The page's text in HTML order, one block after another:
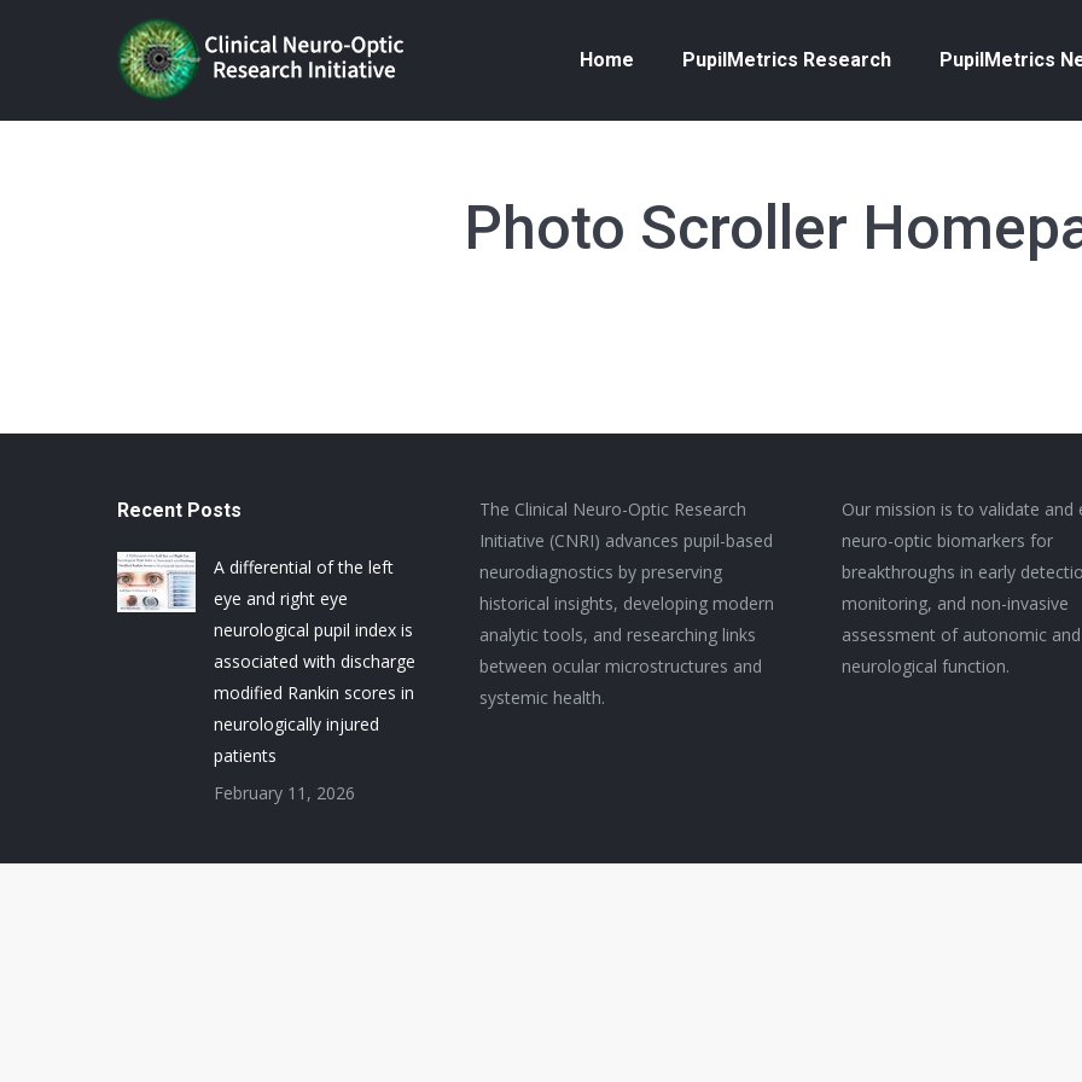
Home PupilMetrics Research PupilMetrics
Photo Scroller
Recent Posts
A differential of the left
eye and right eye
neurological pupil index is
associated with discharge
modified Rankin scores in
neurologically injured
patients
February 11, 2026
The Clinical Neuro-Optic Research
Initiative (CNRI) advances pupil-based
neurodiagnostics by preserving
historical insights, developing modern
analytic tools, and researching links
between ocular microstructures and
systemic health.
Our mission is to validate and
neuro-optic biomarkers for
breakthroughs in early
monitoring, and non-invasive
assessment of autonomic and
neurological function.